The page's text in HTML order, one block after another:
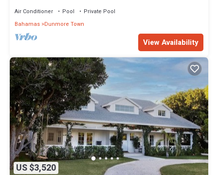
Air Conditioner Pool
Private Pool
Bahamas Dunmore Town
View Availability
US $3,520